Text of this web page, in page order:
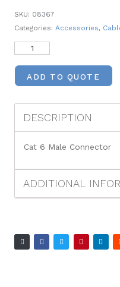
SKU: 08367
Categories: Accessories,
ADD TO QUOTE
DESCRIPTION
Cat 6 Male Connector
ADDITIONAL